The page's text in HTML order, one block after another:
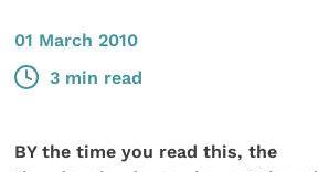
01 March 2010
3 min read
BY the time you read this, the